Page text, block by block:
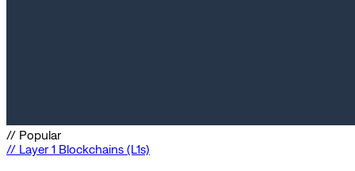
// Popular
// Layer 1 Blockchains (L1s)